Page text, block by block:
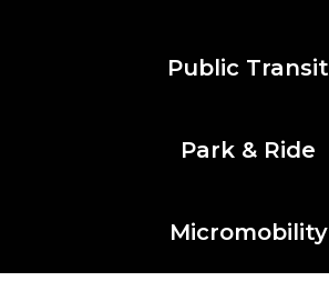
Public Transit
Park & Ride
Micromobility